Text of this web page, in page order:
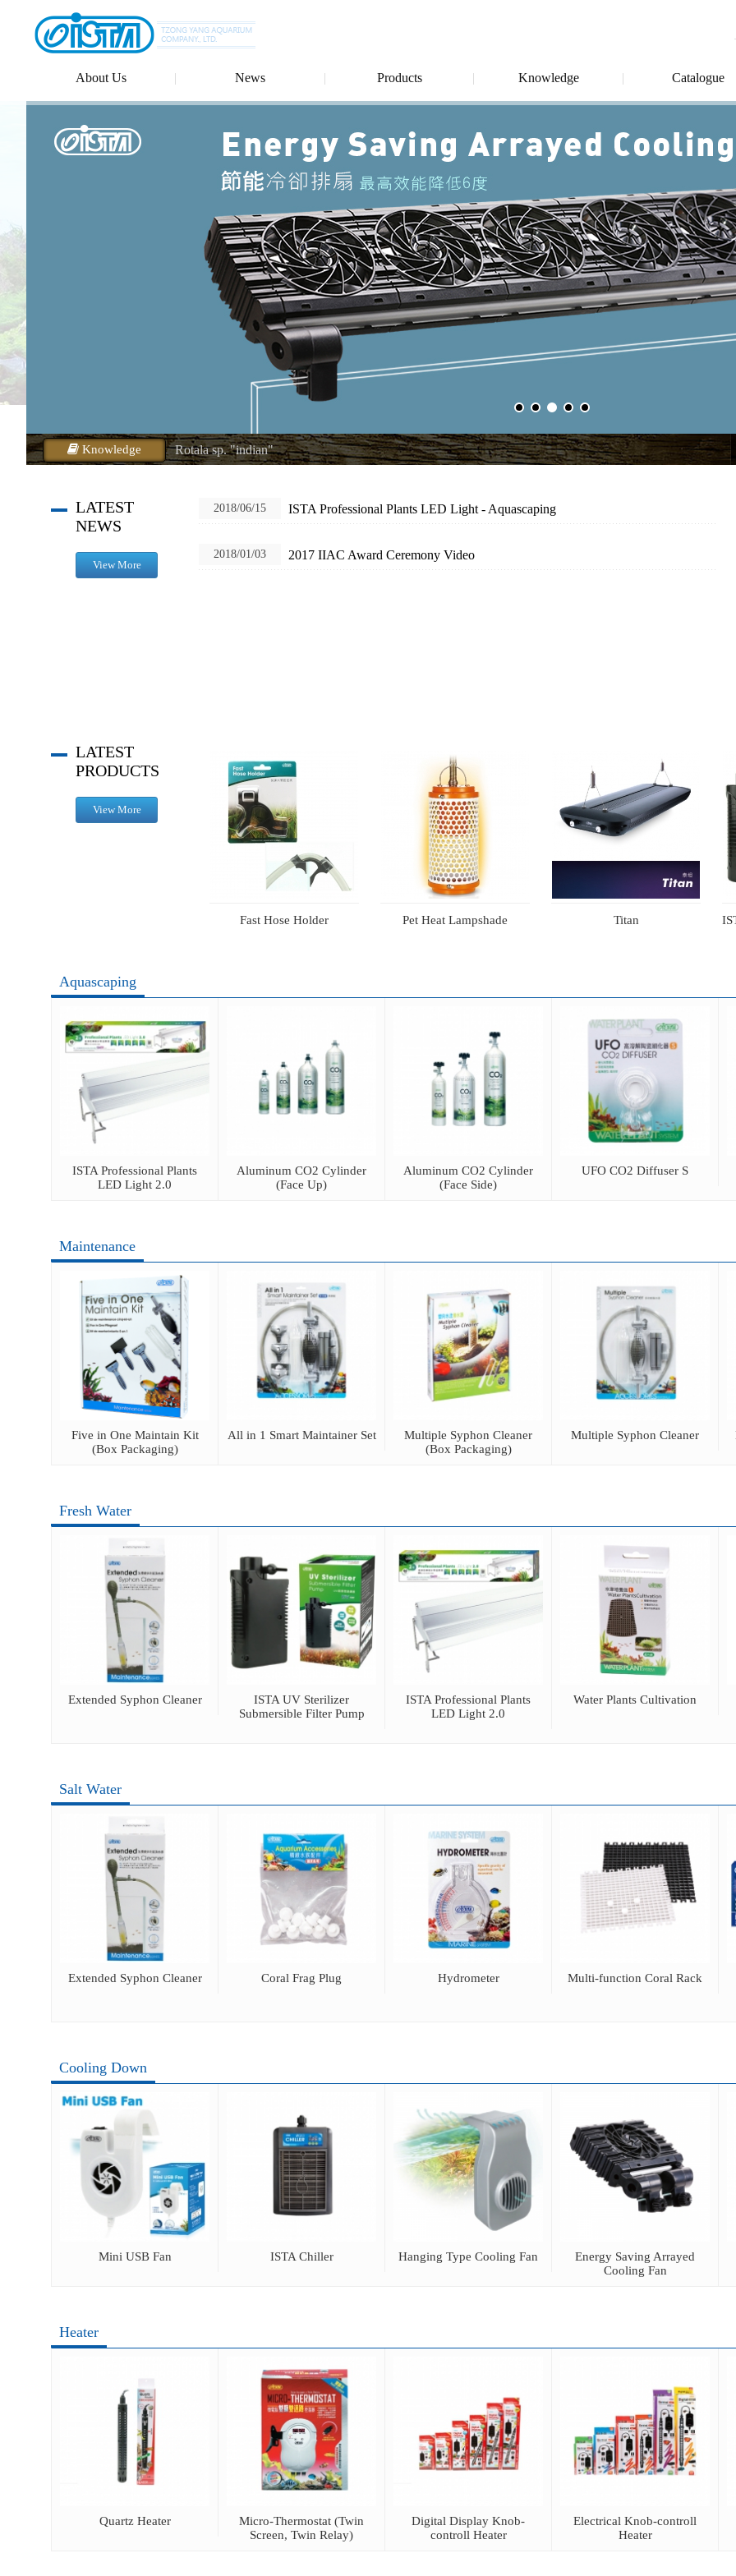
About Us News Products Knowledge Catalogue
Knowledge
Ludwigia glandulosa
Rotala sp. "indian"
Ludwigia inclinata
Bolbitis heudelotii
Ludwigia glandulosa
LATEST
NEWS
View More
2018/06/15 ISTA Professional Plants LED Light - Aquascaping
2018/01/03 2017 IIAC Award Ceremony Video
LATEST
PRODUCTS
View More
Fast Hose Holder Pet Heat Lampshade Titan
Aquascaping
ISTA Professional Plants
LED Light 2.0
Aluminum CO2 Cylinder
(Face Up)
Aluminum CO2 Cylinder
(Face Side)
UFO CO2 Diffuser S
Maintenance
Five in One Maintain Kit
(Box Packaging)
All in 1 Smart Maintainer Set
Multiple Syphon Cleaner
(Box Packaging)
Multiple Syphon Cleaner
Fresh Water
Extended Syphon Cleaner
ISTA UV Sterilizer
Submersible Filter Pump
ISTA Professional Plants
LED Light 2.0
Water Plants Cultivation
Salt Water
Extended Syphon Cleaner Coral Frag Plug Hydrometer Multi-function Coral Rack
Cooling Down
Mini USB Fan ISTA Chiller Hanging Type Cooling Fan
Energy Saving Arrayed
Cooling Fan
Heater
Quartz Heater
Micro-Thermostat (Twin
Screen, Twin Relay)
Digital Display Knob-
controll Heater
Electrical Knob-controll
Heater